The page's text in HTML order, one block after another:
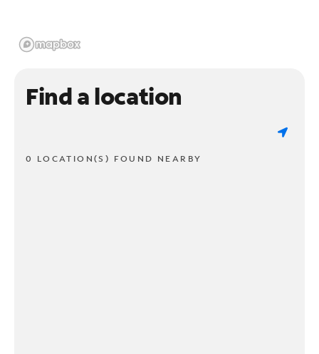
Find a location
0 LOCATION(S) FOUND NEARBY